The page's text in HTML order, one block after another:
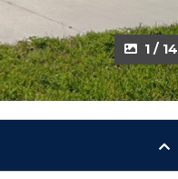
1 / 14
2 / 14